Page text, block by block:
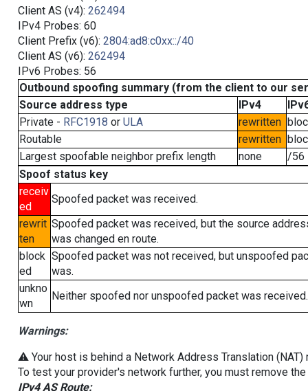
Client AS (v4): 262494
IPv4 Probes: 60
Client Prefix (v6): 2804:ad8:c0xx::/40
Client AS (v6): 262494
IPv6 Probes: 56
Outbound spoofing summary (from the client to our
Source address type
IPv4
Private - RFC1918 or ULA rewritten
Routable
rewritten
Largest spoofable neighbor prefix length
none
/56
Spoof status key
receiv
ed
Spoofed packet was received.
rewrit
ten
Spoofed packet was received, but the source
was changed en route.
block
ed
Spoofed packet was not received, but unspoofed
was.
unkno
wn
Neither spoofed nor unspoofed packet was received.
Warnings:
⚠️ Your host is behind a Network Address Translation
To test your provider's network further, you must remove
IPv4 AS Route: